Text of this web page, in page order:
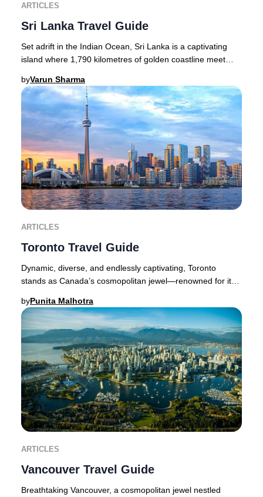
ARTICLES
Sri Lanka Travel Guide
Set adrift in the Indian Ocean, Sri Lanka is a captivating
island where 1,790 kilometres of golden coastline meet
byVarun Sharma
ARTICLES
Toronto Travel Guide
Dynamic, diverse, and endlessly captivating, Toronto
stands as Canada’s cosmopolitan jewel—renowned for its
byPunita Malhotra
ARTICLES
Vancouver Travel Guide
Breathtaking Vancouver, a cosmopolitan jewel nestled